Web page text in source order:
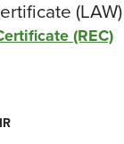
(LAW)
(REC)